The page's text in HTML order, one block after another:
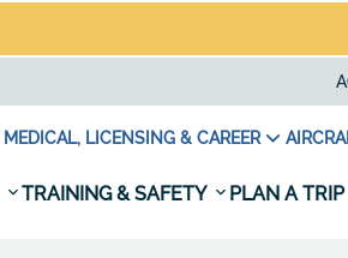
MEDICAL, LICENSING & CAREER
TRAINING & SAFETY PLAN A TRIP